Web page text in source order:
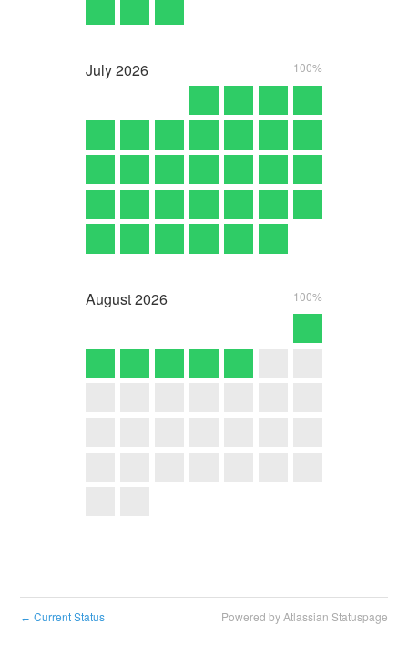
July2026 100%
August2026 100%
← Current Status Powered by Atlassian Statuspage